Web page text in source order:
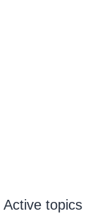
Active topics